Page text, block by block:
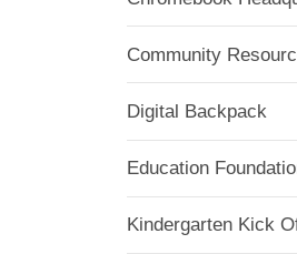
Community
Digital Backpack
Education
Kindergarten Kick